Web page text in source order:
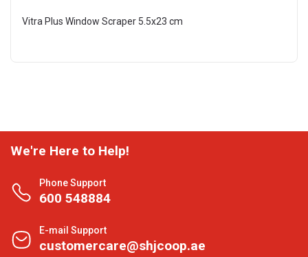
Vitra Plus Window Scraper 5.5x23 cm
We're Here to Help!
Phone Support
600 548884
E-mail Support
customercare@shjcoop.ae